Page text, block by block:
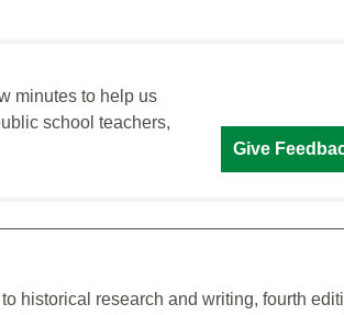
minutes to help us
school teachers,
Give
historical research and writing, fourth